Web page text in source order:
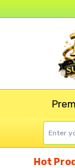
Hot